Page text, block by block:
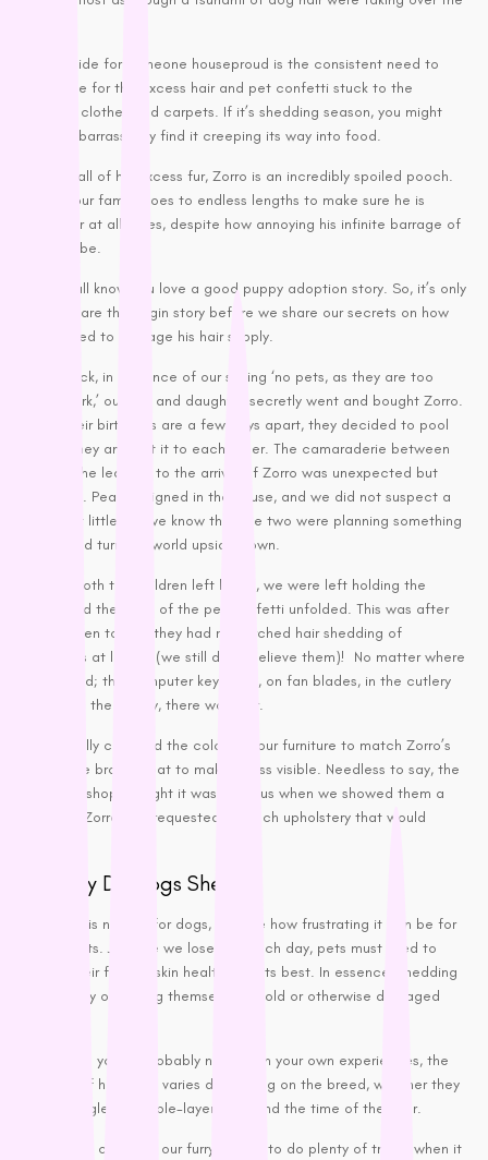
Prime 100
Proudi
Rufus & Coco
S - Z
Savourlife
Stockman &
Paddock
The Pet Project
Trilogy
Vetafarm
Vetalogica
Vets All Natural
VitaRapid
Wee Kitty
West Paw
ZamiPet
Ziwi Peak
A downside for someone houseproud is the consistent need to
apologise for the excess hair and pet confetti stuck to the
lounges, clothes and carpets. If it’s shedding season, you might
even embarrassingly find it creeping its way into food.
Despite all of his excess fur, Zorro is an incredibly spoiled pooch.
In fact, our family goes to endless lengths to make sure he is
cared for at all times, despite how annoying his infinite barrage of
hair can be.
But, we all know you love a good puppy adoption story. So, it’s only
fair to share the origin story before we share our secrets on how
we learned to manage his hair supply.
Years back, in defiance of our saying ‘no pets, as they are too
much work,’ our son and daughter secretly went and bought Zorro.
Since their birthdays are a few days apart, they decided to pool
their money and gift it to each other. The camaraderie between
them in the lead up to the arrival of Zorro was unexpected but
welcome. Peace reigned in the house, and we did not suspect a
thing, but little did we know that the two were planning something
that would turn our world upside down.
Shortly, both the children left home, we were left holding the
puppy and the saga of the pet confetti unfolded. This was after
the children told us they had researched hair shedding of
Labradors at length (we still don’t believe them)! No matter where
you looked; the computer keyboard, on fan blades, in the cutlery
drawer, in the pantry, there was hair.
We actually changed the colour of our furniture to match Zorro’s
chocolate brown coat to make it less visible. Needless to say, the
sofa bed shop thought it was hilarious when we showed them a
photo of Zorro and requested a couch upholstery that would
But Why Do Dogs Shed?
Shedding is natural for dogs, despite how frustrating it can be for
pet parents. Just like we lose hair each day, pets must shed to
ensure their fur and skin health is at its best. In essence, shedding
is their way of ridding themselves of old or otherwise damaged
Though, as you’ve probably noticed in your own experiences, the
quantity of hair shed varies depending on the breed, whether they
have a single or double-layer coat and the time of the year.
Though we can train our furry friends to do plenty of tricks, when it